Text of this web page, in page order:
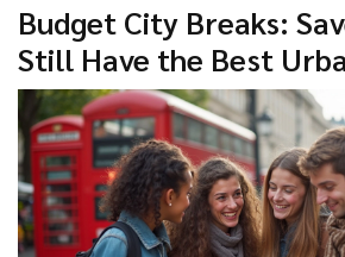
Budget City Breaks:
Still Have the Best